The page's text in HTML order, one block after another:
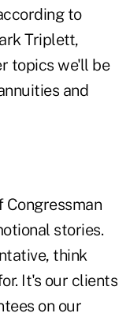
to
Triplett,
topics we'll be
and
stories.
think
It's our clients
on our